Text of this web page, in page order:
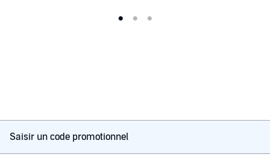
Saisir un code promotionnel